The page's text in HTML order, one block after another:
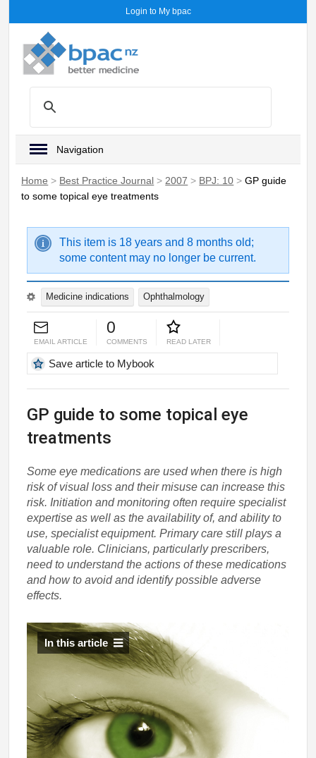
Login to My bpac
Navigation
Home > Best Practice Journal > 2007 > BPJ: 10 >GP guide
to some topical eye treatments
This item is 18 years and 8 months old;
some content may no longer be current.
Medicine indications Ophthalmology
EMAIL ARTICLE
0
COMMENTS READ LATER
Save article to Mybook
GP guide to some topical eye
treatments
Some eye medications are used when there is high
risk of visual loss and their misuse can increase this
risk. Initiation and monitoring often require specialist
expertise as well as the availability of, and ability to
use, specialist equipment. Primary care still plays a
valuable role. Clinicians, particularly prescribers,
need to understand the actions of these medications
and how to avoid and identify possible adverse
effects.
In this article